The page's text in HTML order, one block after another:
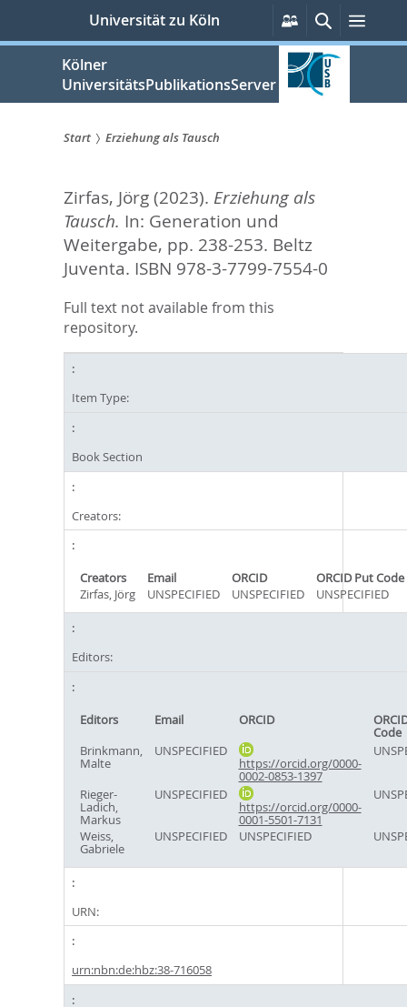
springen
Universität zu Köln
Persönliche
Services
SucheMenü
Kölner
UniversitätsPublikationsServer
sind
hier:
Start Erziehung als Tausch
Zirfas, Jörg(2023). Erziehung als
Tausch. In: Generation und
Weitergabe, pp. 238-253. Beltz
Juventa. ISBN 978-3-7799-7554-0
Full text not available from this
repository.
Item Type:
Book Section
Creators:
Creators Email ORCID
ORCID Put Code
Zirfas, Jörg
UNSPECIFIED UNSPECIFIED UNSPECIFIED
Editors:
Editors Email ORCID
Code
Brinkmann,
Malte
UNSPECIFIED
https://orcid.org/0000-
0002-0853-1397
Rieger-
Ladich,
Markus
UNSPECIFIED
https://orcid.org/0000-
0001-5501-7131
Weiss,
Gabriele
UNSPECIFIED UNSPECIFIED
URN:
urn:nbn:de:hbz:38-716058